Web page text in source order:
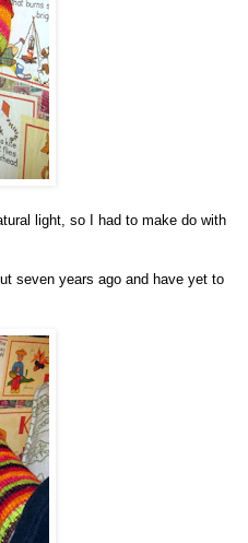
light, so I had to make do with
seven years ago and have yet to